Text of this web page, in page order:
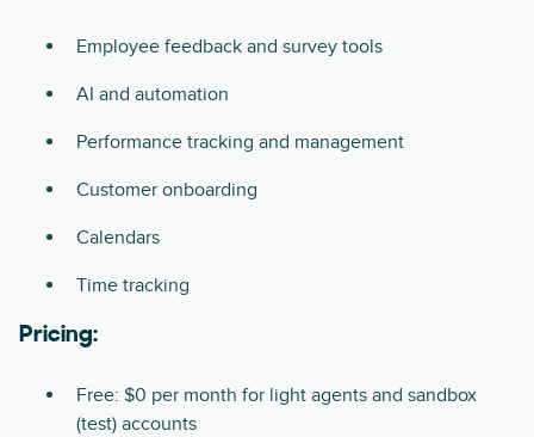
Employee feedback and survey tools
AI and automation
Performance tracking and management
Customer onboarding
Calendars
Time tracking
Pricing:
Free: $0 per month for light agents and sandbox
(test) accounts